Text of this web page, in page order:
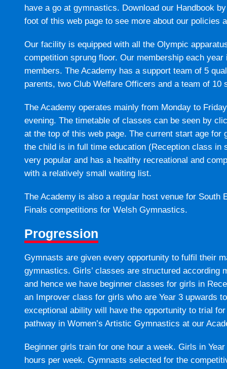
have a go at gymnastics. Download our Handbook
foot of this web page to see more about our policies
Our facility is equipped with all the Olympic
competition sprung floor. Our membership each
members. The Academy has a support team of 5
parents, two Club Welfare Officers and a team of 10
The Academy operates mainly from Monday to
evening. The timetable of classes can be seen by
at the top of this web page. The current start age for
the child is in full time education (Reception class in
very popular and has a healthy recreational and
with a relatively small waiting list.
The Academy is also a regular host venue for South
Finals competitions for Welsh Gymnastics.
Progression
Gymnasts are given every opportunity to fulfil their
gymnastics. Girls’ classes are structured according
and hence we have beginner classes for girls in
an Improver class for girls who are Year 3 upwards
exceptional ability will have the opportunity to trial
pathway in Women’s Artistic Gymnastics at our
Beginner girls train for one hour a week. Girls in
hours per week. Gymnasts selected for the